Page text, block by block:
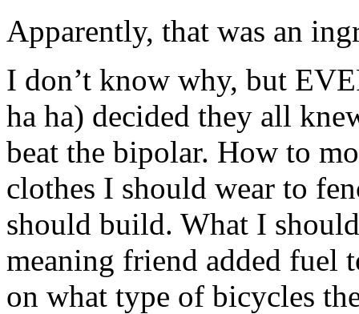
Apparently, that was an
I don’t know why, but
ha ha) decided they all
beat the bipolar. How to
clothes I should wear to
should build. What I
meaning friend added fuel
on what type of bicycles